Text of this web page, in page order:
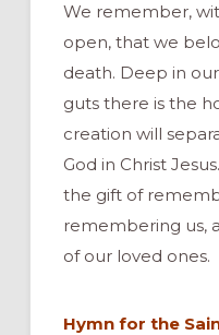
We remember,
open, that we
death. Deep in
guts there is the
creation will
God in Christ
the gift of
remembering us,
of our loved ones.
Hymn for the